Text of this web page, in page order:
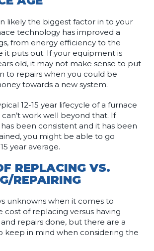
likely the biggest factor in to your
technology has improved a
from energy efficiency to the
it puts out. If your equipment is
old, it may not make sense to put
to repairs when you could be
towards a new system.
12-15 year lifecycle of a furnace
can’t work well beyond that. If
been consistent and it has been
you might be able to go
year average.
REPLACING VS.
REPAIRING
unknowns when it comes to
cost of replacing versus having
repairs done, but there are a
keep in mind when considering the